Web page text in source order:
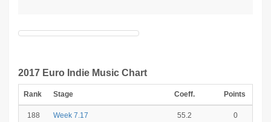
2017 Euro Indie Music Chart
Rank Stage Coeff. Points
188 Week 7.17 55.2 0